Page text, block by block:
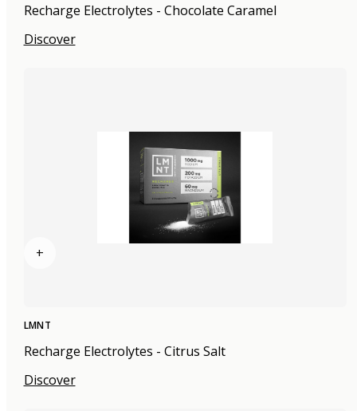
Recharge Electrolytes - Chocolate Caramel
Discover
+
LMNT
Recharge Electrolytes - Citrus Salt
Discover